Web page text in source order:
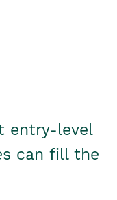
entry-level
can fill the